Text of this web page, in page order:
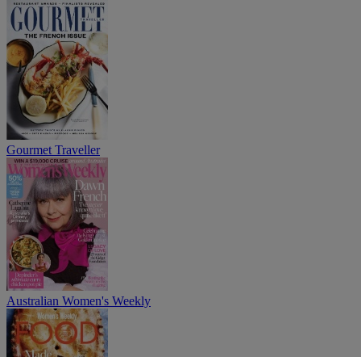
Gourmet Traveller
Australian Women's Weekly